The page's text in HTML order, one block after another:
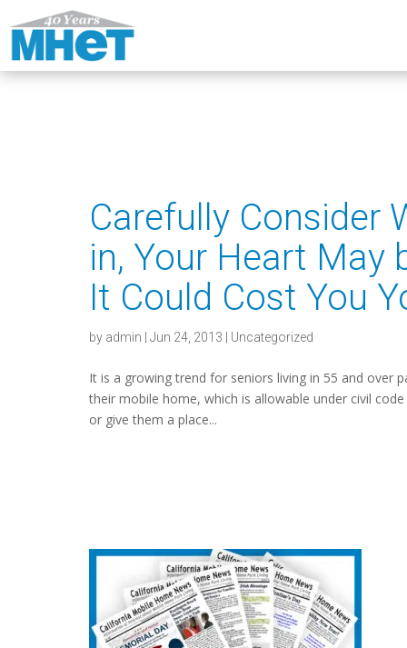
Carefully Consider
in, Your Heart May
It Could Cost You
by admin Jun 24, 2013 Uncategorized
It is a growing trend for seniors living in 55 and over
their mobile home, which is allowable under civil
or give them a place...